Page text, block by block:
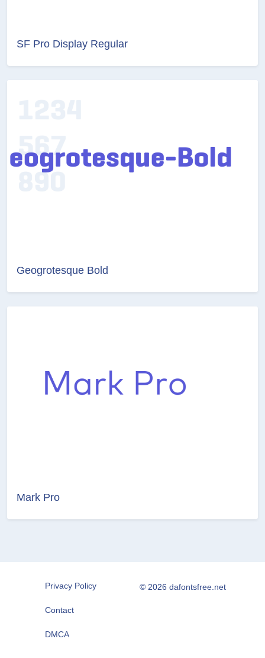
SF Pro Display Regular
Geogrotesque Bold
Mark Pro
Privacy Policy
Contact
DMCA
© 2026 dafontsfree.net